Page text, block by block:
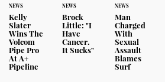
NEWS
Kelly
Slater
Wins The
Volcom
Pipe Pro
At A+
Pipeline
NEWS
Brock
Little: "I
Have
Cancer.
It Sucks"
NEWS
Man
Charged
With
Sexual
Assault
Blames
Surf